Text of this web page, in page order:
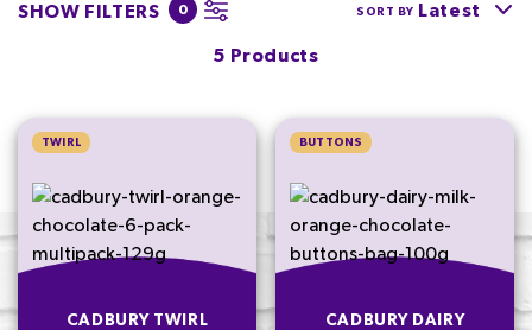
SHOW FILTERS 0
5 Products
SORT BY Latest
TWIRL
CADBURY TWIRL
BUTTONS
CADBURY DAIRY